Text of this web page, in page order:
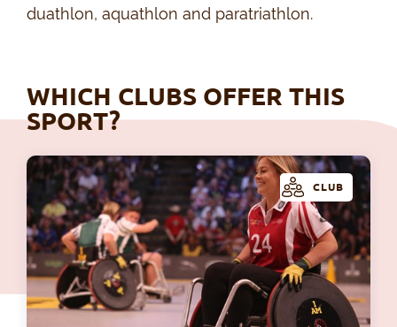
duathlon, aquathlon and paratriathlon.
WHICH CLUBS OFFER THIS
SPORT?
CLUB